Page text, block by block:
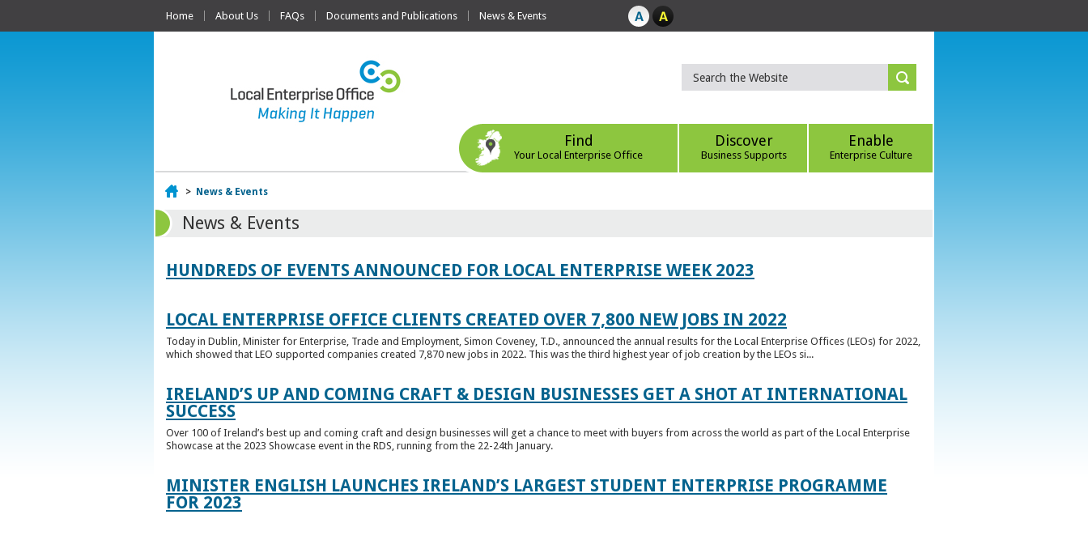
Home About Us FAQs Documents and Publications News & Events
Find
Your Local Enterprise Office
Discover
Business Supports
Enable
Enterprise Culture
Home
> News & Events
News & Events
HUNDREDS OF EVENTS ANNOUNCED FOR LOCAL ENTERPRISE WEEK 2023
LOCAL ENTERPRISE OFFICE CLIENTS CREATED OVER 7,800 NEW JOBS IN 2022
Today in Dublin, Minister for Enterprise, Trade and Employment, Simon Coveney, T.D., announced the annual results for the Local Enterprise Offices (LEOs) for 2022,
which showed that LEO supported companies created 7,870 new jobs in 2022. This was the third highest year of job creation by the LEOs si...
IRELAND’S UP AND COMING CRAFT & DESIGN BUSINESSES GET A SHOT AT INTERNATIONAL
SUCCESS
Over 100 of Ireland’s best up and coming craft and design businesses will get a chance to meet with buyers from across the world as part of the Local Enterprise
Showcase at the 2023 Showcase event in the RDS, running from the 22-24th January.
MINISTER ENGLISH LAUNCHES IRELAND’S LARGEST STUDENT ENTERPRISE PROGRAMME
FOR 2023